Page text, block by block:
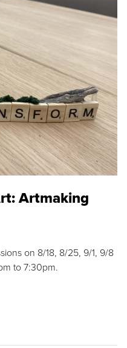
Artmaking
on 8/18, 8/25, 9/1, 9/8
to 7:30pm.